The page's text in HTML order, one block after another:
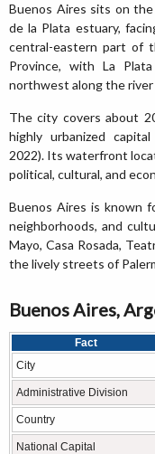
Buenos Aires sits on
de la Plata estuary,
central-eastern part of
Province, with La
northwest along the river
The city covers about
highly urbanized
2022). Its waterfront
political, cultural, and
Buenos Aires is known
neighborhoods, and
Mayo, Casa Rosada,
the lively streets of
Buenos Aires,
Fact
City
Administrative Division
Country
National Capital